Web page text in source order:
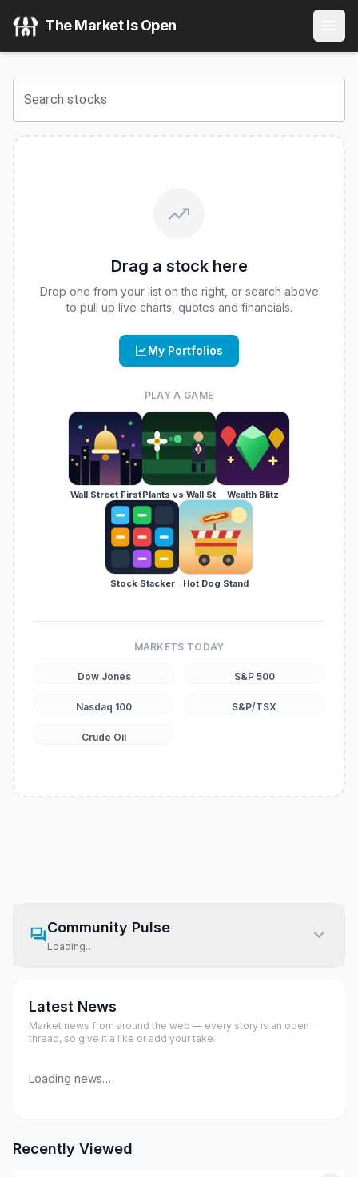
Calamos Laddered Bitcoin 90 Series Structured Alt
View the latestCalamos Laddered Bitcoin 90 Series
The Market Is Open
Search stocks
Drag a stock here
Drop one from your list on the right, or search above
to pull up live charts, quotes and financials.
My Portfolios
PLAY A GAME
Wall Street FirstPlants vs Wall St Wealth Blitz
Stock Stacker Hot Dog Stand
MARKETS TODAY
Dow Jones S&P 500
Nasdaq 100 S&P/TSX
Crude Oil
Community Pulse
Loading…
Latest News
Market news from around the web — every story is an open
thread, so give it a like or add your take.
Loading news…
Recently Viewed